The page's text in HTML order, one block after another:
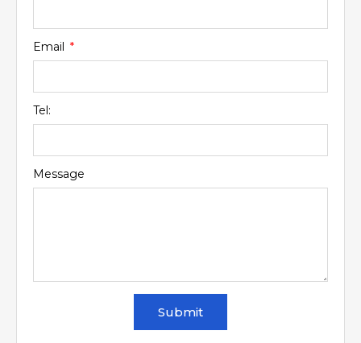
Email
Tel:
Message
Submit